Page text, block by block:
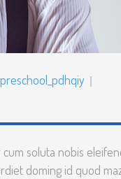
soluta nobis
doming id quod